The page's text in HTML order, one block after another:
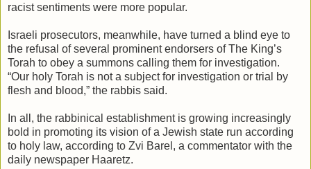
racist sentiments were more popular.
Israeli prosecutors, meanwhile, have turned a blind eye to
the refusal of several prominent endorsers of The King’s
Torah to obey a summons calling them for investigation.
“Our holy Torah is not a subject for investigation or trial by
flesh and blood,” the rabbis said.
In all, the rabbinical establishment is growing increasingly
bold in promoting its vision of a Jewish state run according
to holy law, according to Zvi Barel, a commentator with the
daily newspaper Haaretz.